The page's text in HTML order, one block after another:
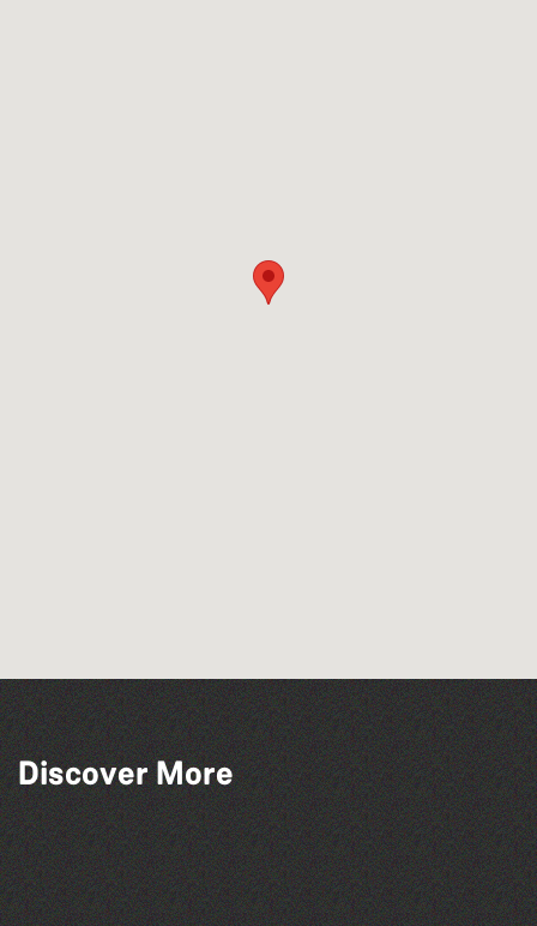
Discover More
The Marmen Quartet
The Big Pink Party
La Fête des Bêtes 2026
Katja Martin - Live at The Duck